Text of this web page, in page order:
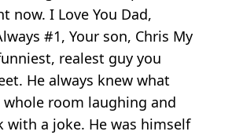
now. I Love You Dad,
#1, Your son, Chris My
realest guy you
He always knew what
room laughing and
with a joke. He was himself